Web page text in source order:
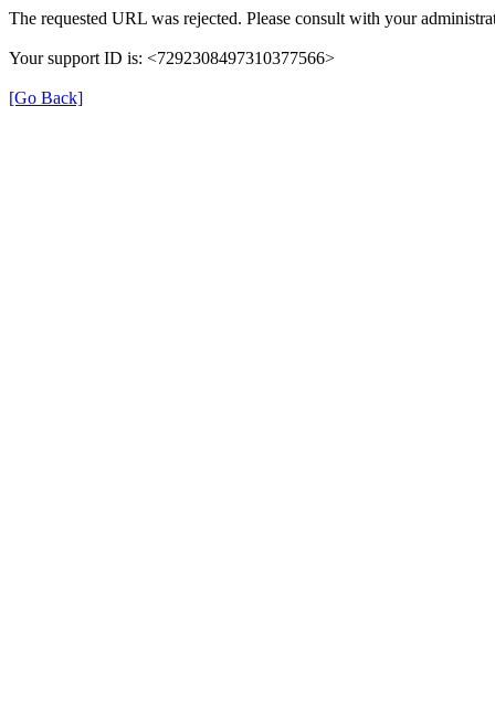
The requested URL was rejected. Please consult with your
Your support ID is: <7292308497310377566>
[Go Back]